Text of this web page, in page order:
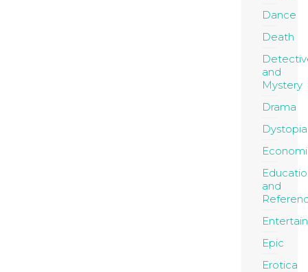
Dance
Death
and
Mystery
Drama
Dystopia
and
Epic
Erotica